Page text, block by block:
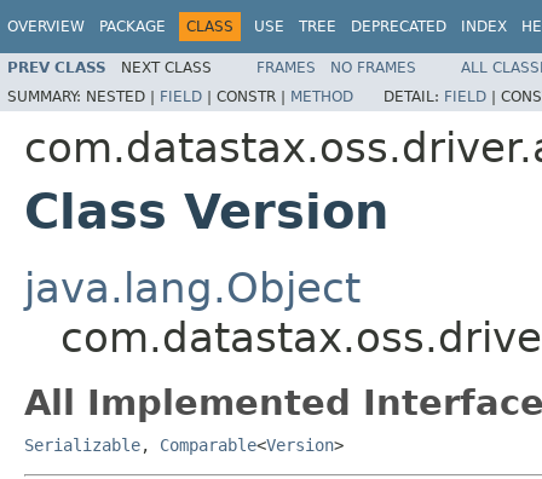
OVERVIEW PACKAGE CLASS USE TREE DEPRECATED INDEX
PREV CLASS NEXT CLASS FRAMES NO FRAMES
ALL
SUMMARY: NESTED | FIELD | CONSTR | METHOD DETAIL: FIELD |
Class Version
java.lang.Object
All Implemented
Serializable, Comparable<Version>